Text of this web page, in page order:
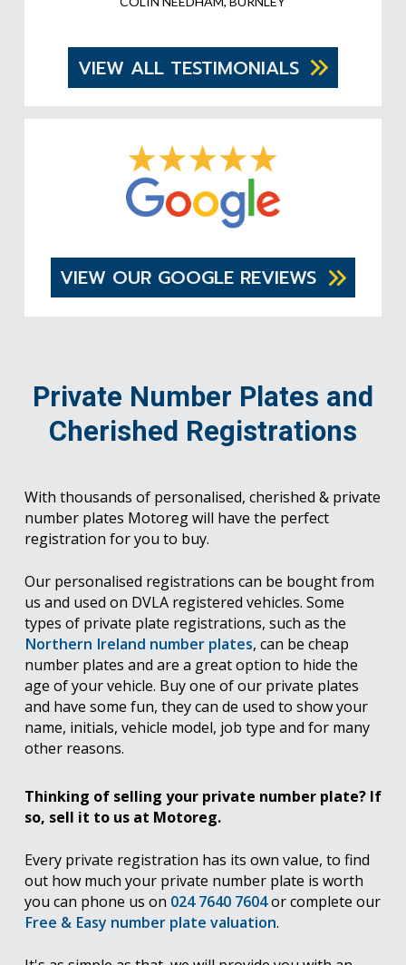
VIEW ALL TESTIMONIALS
VIEW OUR GOOGLE REVIEWS
Private Number Plates and
Cherished Registrations
With thousands of personalised, cherished & private
number plates Motoreg will have the perfect
registration for you to buy.
Our personalised registrations can be bought from
us and used on DVLA registered vehicles. Some
types of private plate registrations, such as the
Northern Ireland number plates, can be cheap
number plates and are a great option to hide the
age of your vehicle. Buy one of our private plates
and have some fun, they can de used to show your
name, initials, vehicle model, job type and for many
other reasons.
Thinking of selling your private number plate? If
so, sell it to us at Motoreg.
Every private registration has its own value, to find
out how much your private number plate is worth
you can phone us on 024 7640 7604or complete our
Free & Easy number plate valuation.